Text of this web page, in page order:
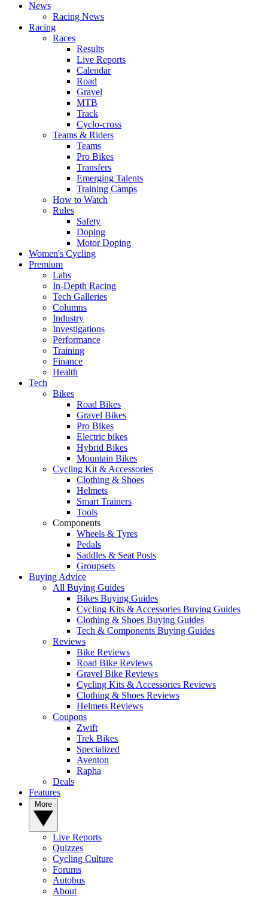
News
Racing News
Racing
Races
Results
Live Reports
Calendar
Road
Gravel
MTB
Track
Cyclo-cross
Teams & Riders
Teams
Pro Bikes
Transfers
Emerging Talents
Training Camps
How to Watch
Rules
Safety
Doping
Motor Doping
Women's Cycling
Premium
Labs
In-Depth Racing
Tech Galleries
Columns
Industry
Investigations
Performance
Training
Finance
Health
Tech
Bikes
Road Bikes
Gravel Bikes
Pro Bikes
Electric bikes
Hybrid Bikes
Mountain Bikes
Cycling Kit & Accessories
Clothing & Shoes
Helmets
Smart Trainers
Tools
Components
Wheels & Tyres
Pedals
Saddles & Seat Posts
Groupsets
Buying Advice
All Buying Guides
Bikes Buying Guides
Cycling Kits & Accessories Buying Guides
Clothing & Shoes Buying Guides
Tech & Components Buying Guides
Reviews
Bike Reviews
Road Bike Reviews
Gravel Bike Reviews
Cycling Kits & Accessories Reviews
Clothing & Shoes Reviews
Helmets Reviews
Coupons
Zwift
Trek Bikes
Specialized
Aventon
Rapha
Deals
Features
Live Reports
Quizzes
Cycling Culture
Forums
Autobus
About